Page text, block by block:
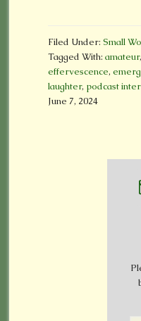
Filed Under: Small
Tagged With: amateur,
effervescence,
laughter, podcast
June 7, 2024